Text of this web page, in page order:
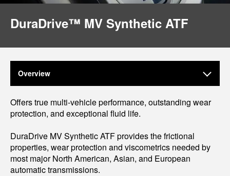
DuraDrive™ MV Synthetic ATF
Overview
Offers true multi-vehicle performance, outstanding wear
protection, and exceptional fluid life.
DuraDrive MV Synthetic ATF provides the frictional
properties, wear protection and viscometrics needed by
most major North American, Asian, and European
automatic transmissions.